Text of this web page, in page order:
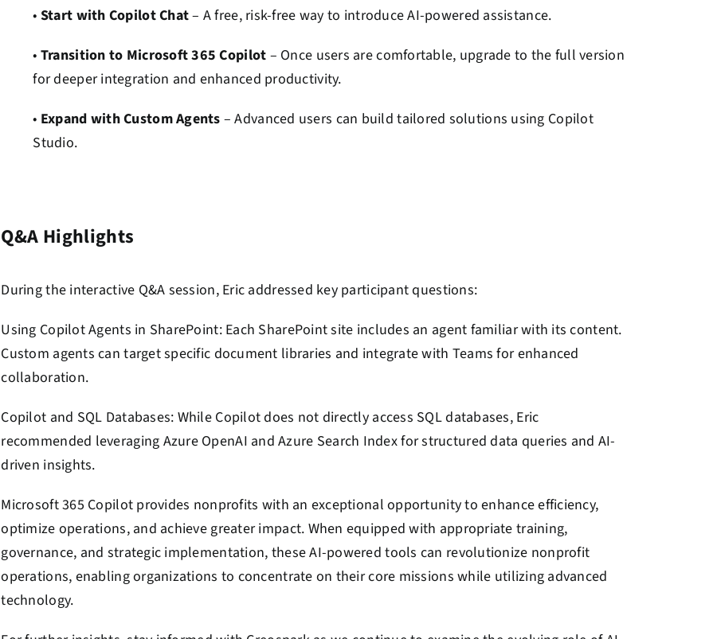
• Start with Copilot Chat– A free, risk-free way to introduce AI-powered assistance.
• Transition to Microsoft 365 Copilot – Once users are comfortable, upgrade to the full version
for deeper integration and enhanced productivity.
• Expand with Custom Agents – Advanced users can build tailored solutions using Copilot
Studio.
Q&A Highlights
During the interactive Q&A session, Eric addressed key participant questions:
Using Copilot Agents in SharePoint: Each SharePoint site includes an agent familiar with its content.
Custom agents can target specific document libraries and integrate with Teams for enhanced
collaboration.
Copilot and SQL Databases: While Copilot does not directly access SQL databases, Eric
recommended leveraging Azure OpenAI and Azure Search Index for structured data queries and AI-
driven insights.
Microsoft 365 Copilot provides nonprofits with an exceptional opportunity to enhance efficiency,
optimize operations, and achieve greater impact. When equipped with appropriate training,
governance, and strategic implementation, these AI-powered tools can revolutionize nonprofit
operations, enabling organizations to concentrate on their core missions while utilizing advanced
technology.